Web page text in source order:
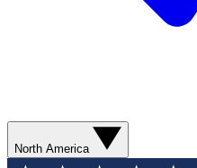
North America